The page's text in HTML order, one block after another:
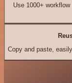
Use 1000+
Copy and paste,